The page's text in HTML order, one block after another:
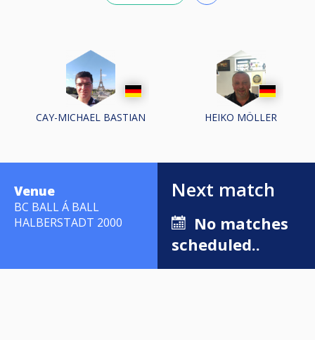
CAY-MICHAEL BASTIAN HEIKO MÖLLER
Venue
BC BALL Á BALL
HALBERSTADT 2000
Next match
No matches
scheduled..